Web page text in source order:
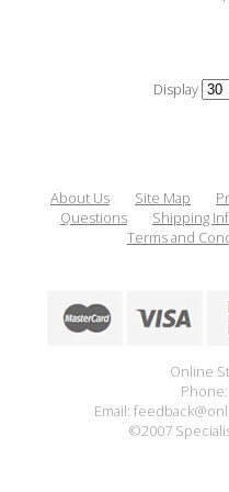
Display
About Us Site Map
Questions
Shipping
Terms and
Online
Email:
©2007